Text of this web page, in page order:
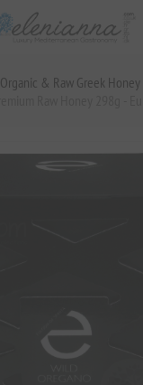
Organic & Raw Greek Honey